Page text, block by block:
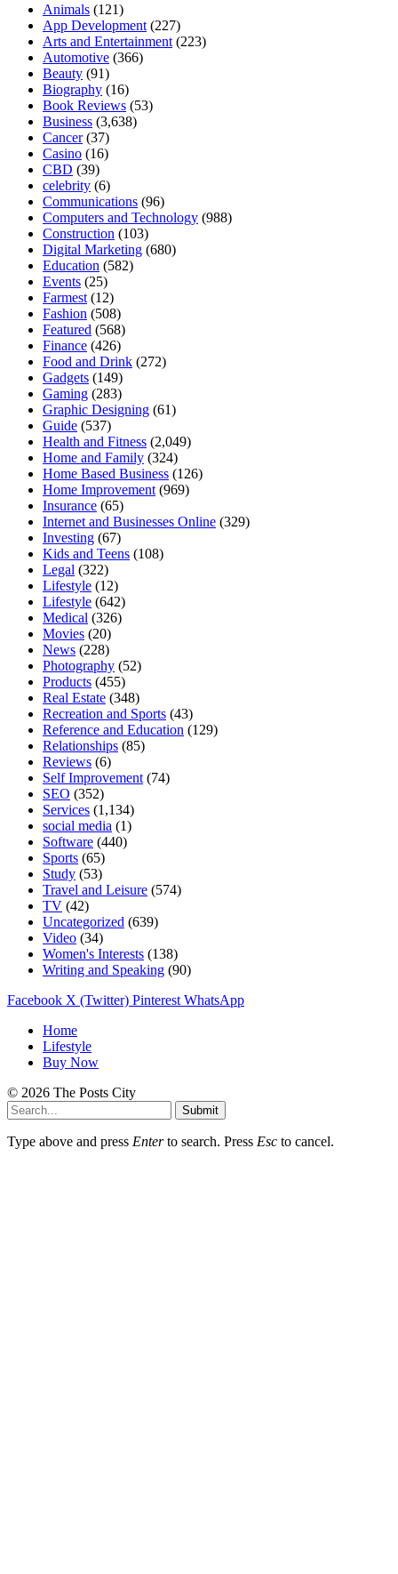
Animals (121)
App Development (227)
Arts and Entertainment (223)
Automotive (366)
Beauty (91)
Biography (16)
Book Reviews (53)
Business (3,638)
Cancer(37)
Casino (16)
CBD (39)
celebrity (6)
Communications (96)
Computers and Technology (988)
Construction (103)
Digital Marketing (680)
Education (582)
Events (25)
Farmest (12)
Fashion (508)
Featured (568)
Finance (426)
Food and Drink (272)
Gadgets (149)
Gaming (283)
Graphic Designing (61)
Guide (537)
Health and Fitness (2,049)
Home and Family (324)
Home Based Business (126)
Home Improvement (969)
Insurance (65)
Internet and Businesses Online (329)
Investing (67)
Kids and Teens (108)
Legal (322)
Lifestyle (12)
Lifestyle (642)
Medical (326)
Movies (20)
News (228)
Photography (52)
Products (455)
Real Estate (348)
Recreation and Sports (43)
Reference and Education (129)
Relationships (85)
Reviews (6)
Self Improvement (74)
SEO (352)
Services (1,134)
social media (1)
Software (440)
Sports (65)
Study (53)
Travel and Leisure (574)
TV (42)
Uncategorized (639)
Video (34)
Women's Interests (138)
Writing and Speaking (90)
Facebook X (Twitter) Pinterest WhatsApp
Home
Lifestyle
Buy Now
© 2026 The Posts City
Submit
Type above and press Enterto search. Press Esc to cancel.